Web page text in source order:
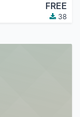
FREE
38